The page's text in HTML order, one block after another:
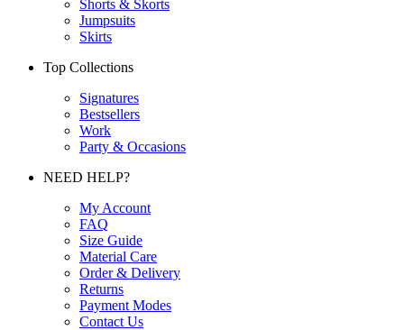
Shorts & Skorts
Jumpsuits
Skirts
Top Collections
Signatures
Bestsellers
Work
Party & Occasions
NEED HELP?
My Account
FAQ
Size Guide
Material Care
Order & Delivery
Returns
Payment Modes
Contact Us